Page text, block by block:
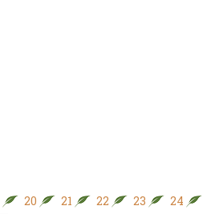
20 21 22 23 24